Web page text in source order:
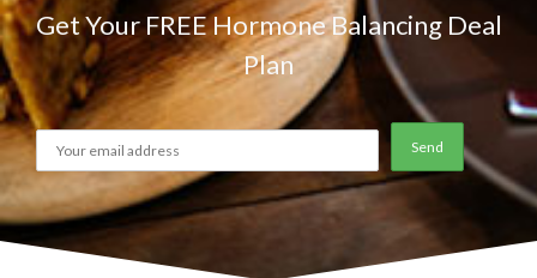
Get Your FREE Hormone Balancing Deal
Plan